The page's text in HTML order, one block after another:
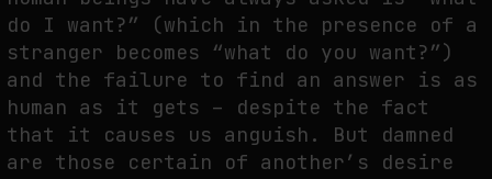
do I want?” (which in the presence of a
stranger becomes “what do you want?”)
and the failure to find an answer is as
human as it gets – despite the fact
that it causes us anguish. But damned
are those certain of another’s desire